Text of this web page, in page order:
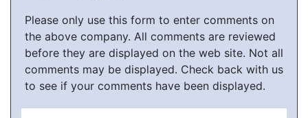
Please only use this form to enter comments on
the above company. All comments are reviewed
before they are displayed on the web site. Not all
comments may be displayed. Check back with us
to see if your comments have been displayed.